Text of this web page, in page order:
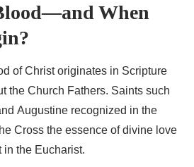
When
of Christ originates in Scripture
the Church Fathers. Saints such
Augustine recognized in the
Cross the essence of divine love
the Eucharist.